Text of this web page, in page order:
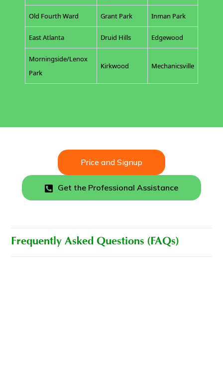
Old Fourth Ward Grant Park Inman Park
East Atlanta Druid Hills Edgewood
Morningside/Lenox
Park
Kirkwood Mechanicsville
Price and Signup
Get the Professional Assistance
Frequently Asked Questions (FAQs)